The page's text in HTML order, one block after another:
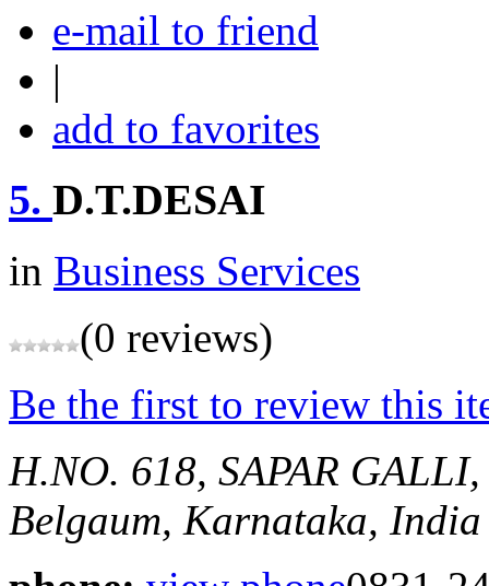
e-mail to friend
|
add to favorites
5. D.T.DESAI
in Business Services
(0 reviews)
Be the first to review this
H.NO. 618, SAPAR
Belgaum, Karnataka, India